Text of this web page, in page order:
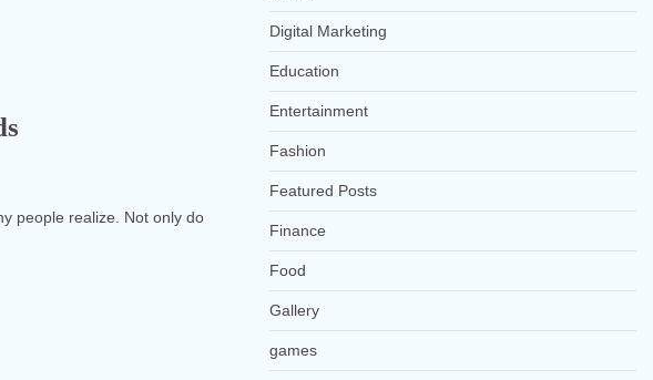
people realize. Not only do
Digital Marketing
Education
Entertainment
Fashion
Featured Posts
Finance
Food
Gallery
games